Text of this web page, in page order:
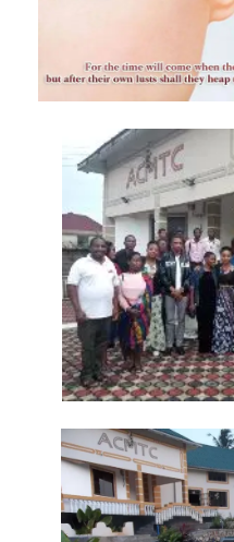
Destruction or Salvation: The
PURITY By:
THE DIVINE STRATEGIES OF
By: Major
The Rising Tide of Violence
Major
Victory Over Carnality
You Cannot Curse What God
The Cost of Pretended